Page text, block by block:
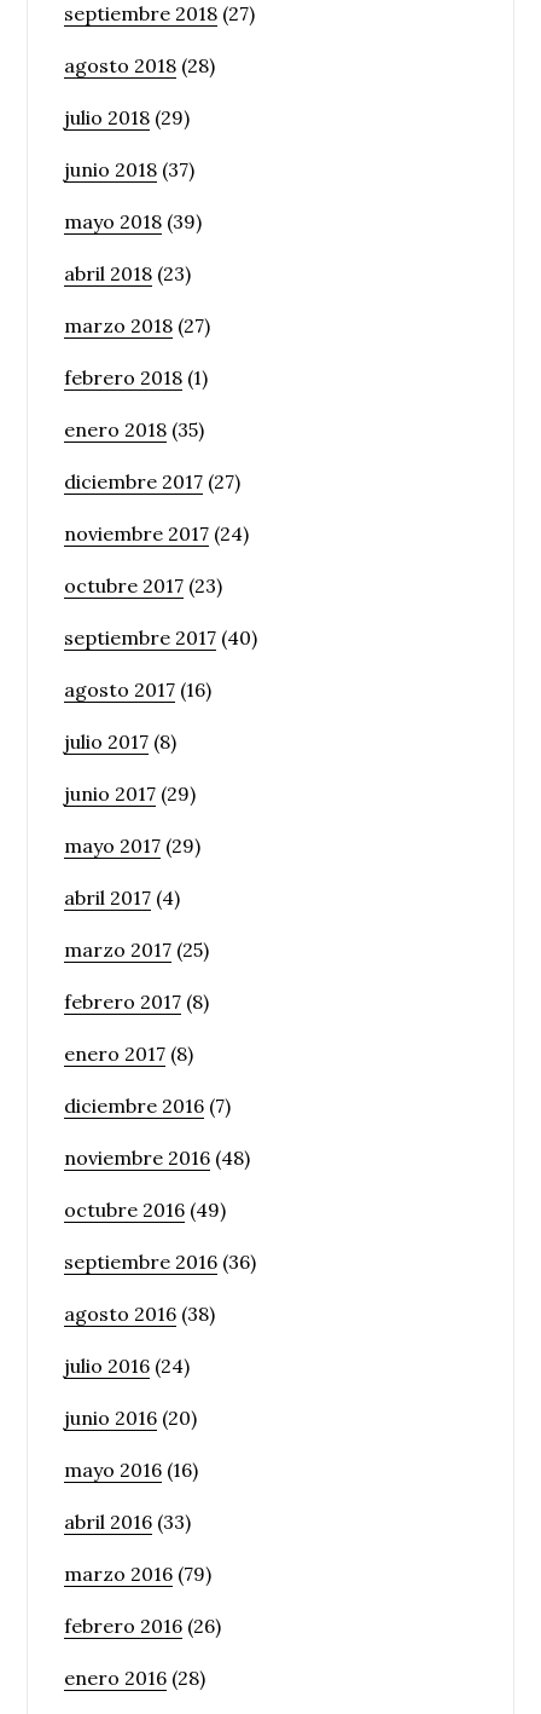
septiembre 2018 (27)
agosto 2018 (28)
julio 2018 (29)
junio 2018 (37)
mayo 2018 (39)
abril 2018 (23)
marzo 2018 (27)
febrero 2018 (1)
enero 2018 (35)
diciembre 2017 (27)
noviembre 2017 (24)
octubre 2017 (23)
septiembre 2017 (40)
agosto 2017 (16)
julio 2017 (8)
junio 2017 (29)
mayo 2017 (29)
abril 2017 (4)
marzo 2017 (25)
febrero 2017 (8)
enero 2017 (8)
diciembre 2016 (7)
noviembre 2016 (48)
octubre 2016 (49)
septiembre 2016 (36)
agosto 2016 (38)
julio 2016 (24)
junio 2016 (20)
mayo 2016 (16)
abril 2016 (33)
marzo 2016 (79)
febrero 2016 (26)
enero 2016 (28)